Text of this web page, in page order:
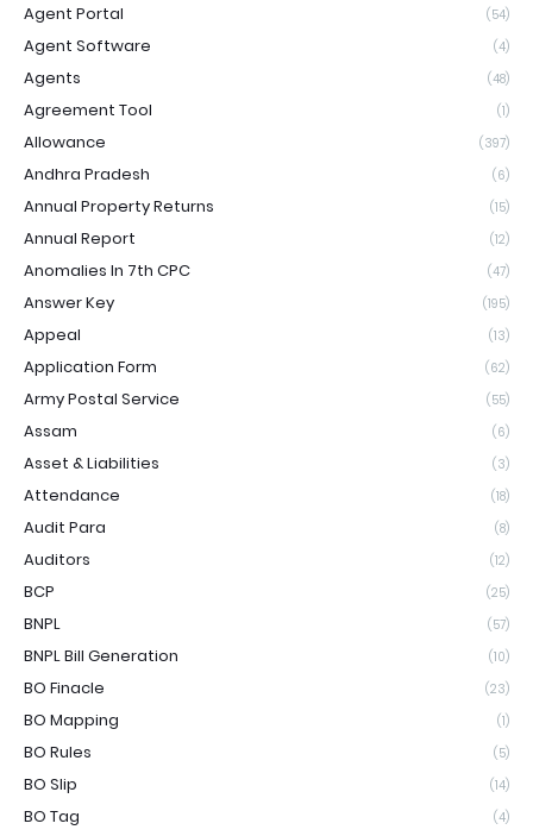
Agent Portal (54)
Agent Software (4)
Agents (48)
Agreement Tool (1)
Allowance (397)
Andhra Pradesh (6)
Annual Property Returns (15)
Annual Report (12)
Anomalies In 7th CPC (47)
Answer Key (195)
Appeal (13)
Application Form (62)
Army Postal Service (55)
Assam (6)
Asset & Liabilities (3)
Attendance (18)
Audit Para (8)
Auditors (12)
BCP (25)
BNPL (57)
BNPL Bill Generation (10)
BO Finacle (23)
BO Mapping (1)
BO Rules (5)
BO Slip (14)
BO Tag (4)